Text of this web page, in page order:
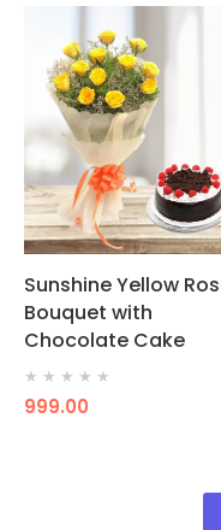
Sunshine Yellow
Bouquet with
Chocolate Cake
★ ★ ★ ★ ★
999.00